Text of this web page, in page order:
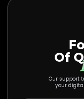
Of
Our support
your